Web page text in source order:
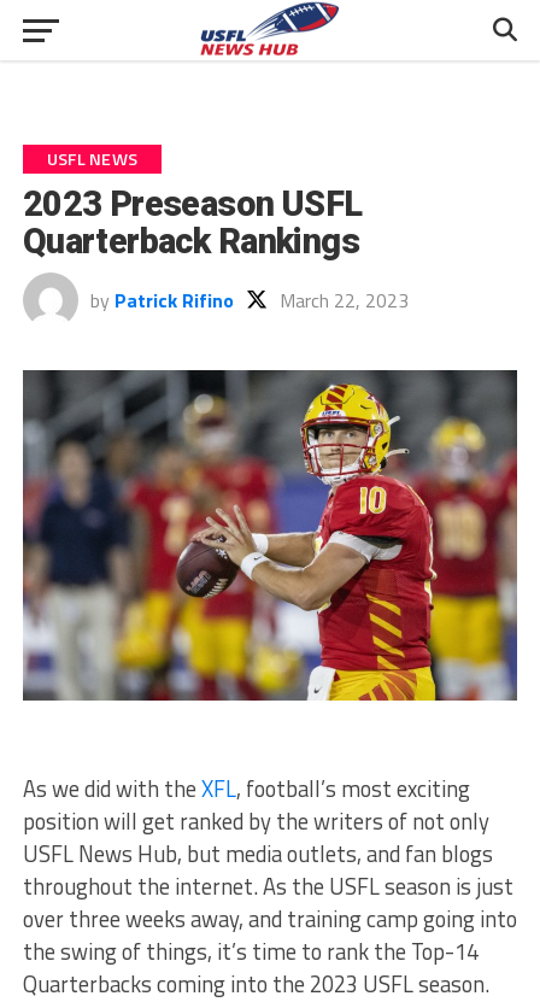
USFL NEWS
2023 Preseason USFL
Quarterback Rankings
by Patrick Rifino March 22, 2023
As we did with theXFL, football’s most exciting
position will get ranked by the writers of not only
USFL News Hub, but media outlets, and fan blogs
throughout the internet. As the USFL season is just
over three weeks away, and training camp going into
the swing of things, it’s time to rank the Top-14
Quarterbacks coming into the 2023 USFL season.